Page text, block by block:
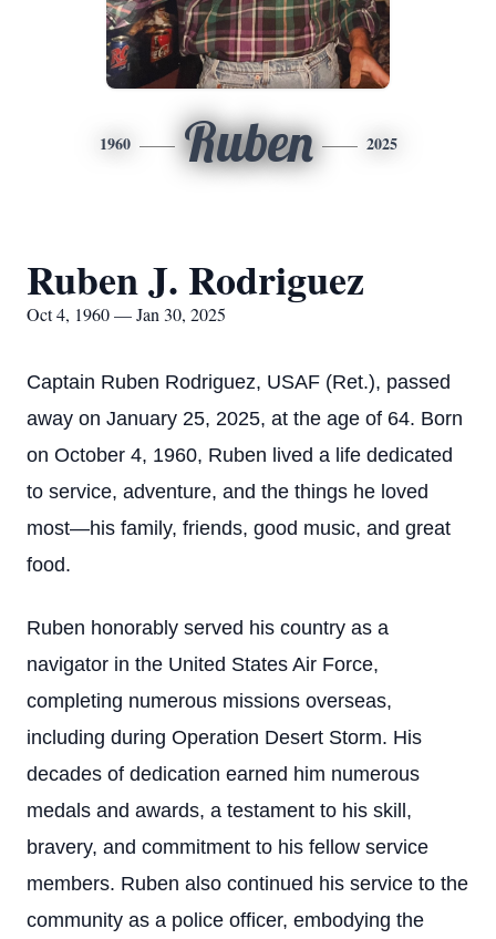
1960 Ruben 2025
Ruben J. Rodriguez
Oct 4, 1960 — Jan 30, 2025
Captain Ruben Rodriguez, USAF (Ret.), passed
away on January 25, 2025, at the age of 64. Born
on October 4, 1960, Ruben lived a life dedicated
to service, adventure, and the things he loved
most—his family, friends, good music, and great
food.
Ruben honorably served his country as a
navigator in the United States Air Force,
completing numerous missions overseas,
including during Operation Desert Storm. His
decades of dedication earned him numerous
medals and awards, a testament to his skill,
bravery, and commitment to his fellow service
members. Ruben also continued his service to the
community as a police officer, embodying the